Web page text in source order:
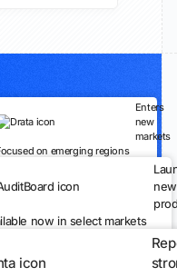
Enters
new
markets
on emerging regions
new
now in select markets